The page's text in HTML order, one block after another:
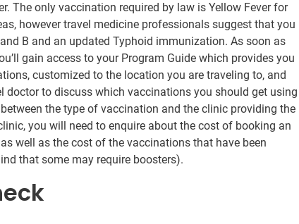
The only vaccination required by law is Yellow Fever for
however travel medicine professionals suggest that you
B and an updated Typhoid immunization. As soon as
gain access to your Program Guide which provides you
customized to the location you are traveling to, and
doctor to discuss which vaccinations you should get using
the type of vaccination and the clinic providing the
you will need to enquire about the cost of booking an
well as the cost of the vaccinations that have been
that some may require boosters).